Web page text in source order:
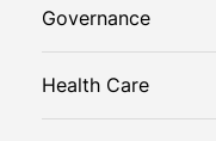
Governance
Health Care